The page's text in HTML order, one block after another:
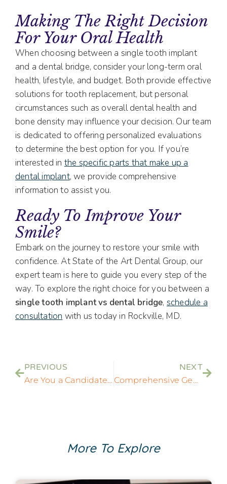
Making The Right Decision
For Your Oral Health
When choosing between a single tooth implant
and a dental bridge, consider your long-term oral
health, lifestyle, and budget. Both provide effective
solutions for tooth replacement, but personal
circumstances such as overall dental health and
bone density may influence your decision. Our team
is dedicated to offering personalized evaluations
to determine the best option for you. If you’re
interested in the specific parts that make up a
dental implant, we provide comprehensive
information to assist you.
Ready To Improve Your
Smile?
Embark on the journey to restore your smile with
confidence. At State of the Art Dental Group, our
expert team is here to guide you every step of the
way. To explore the right choice for you between a
single tooth implant vs dental bridge, schedule a
consultation with us today in Rockville, MD.
PREVIOUS
Are You a Candidate for Dental Implants? Key Factors to Consider
NEXT
Comprehensive General Dentistry Services in Rockville, MD
More To Explore